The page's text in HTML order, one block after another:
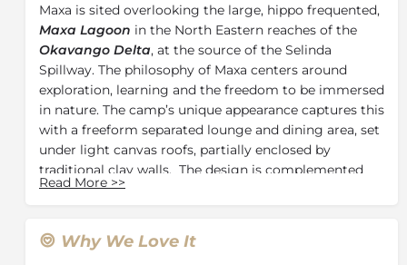
Maxa is sited overlooking the large, hippo frequented,
Maxa Lagoon in the North Eastern reaches of the
Okavango Delta, at the source of the Selinda
Spillway. The philosophy of Maxa centers around
exploration, learning and the freedom to be immersed
in nature. The camp’s unique appearance captures this
with a freeform separated lounge and dining area, set
under light canvas roofs, partially enclosed by
traditional clay walls. The design is complemented
with handmade local furniture which lends a creative
Situated between the lounge and dining areas, with
Read More >>
Why We Love It